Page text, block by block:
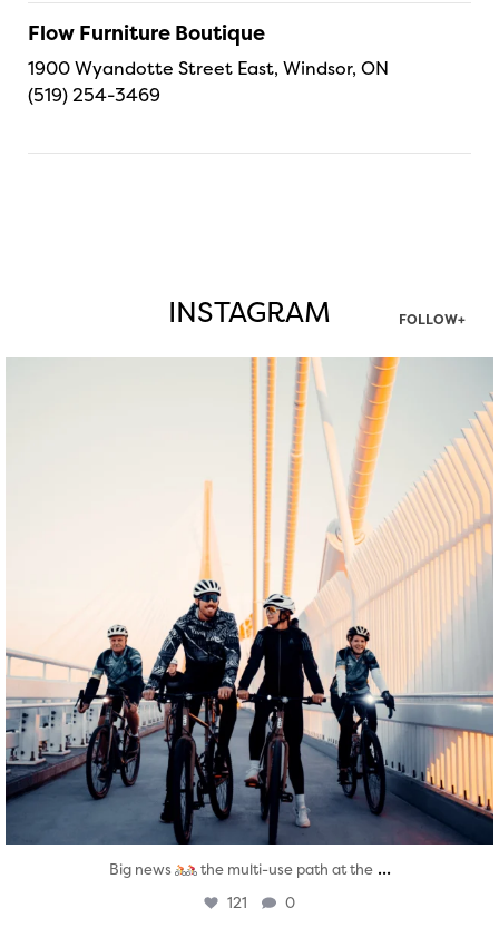
Flow Furniture Boutique
1900 Wyandotte Street East, Windsor, ON
(519) 254-3469
INSTAGRAM FOLLOW+
twepi
Aug 5
Big news the multi-use path at the ...
121 0